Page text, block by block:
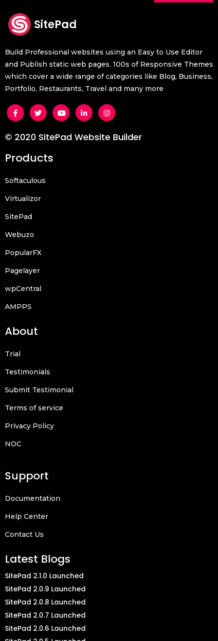
SitePad
Build Professional websites using an Easy to Use Editor
and Publish static web pages. 100s of Responsive Themes
which cover a wide range of categories like Blog, Business,
Portfolio, Restaurants, Travel and many more
© 2020 SitePad Website Builder
Products
Softaculous
Virtualizor
SitePad
Webuzo
PopularFX
Pagelayer
wpCentral
AMPPS
About
Trial
Testimonials
Submit Testimonial
Terms of service
Privacy Policy
NOC
Support
Documentation
Help Center
Contact Us
Latest Blogs
SitePad 2.1.0 Launched
SitePad 2.0.9 Launched
SitePad 2.0.8 Launched
SitePad 2.0.7 Launched
SitePad 2.0.6 Launched